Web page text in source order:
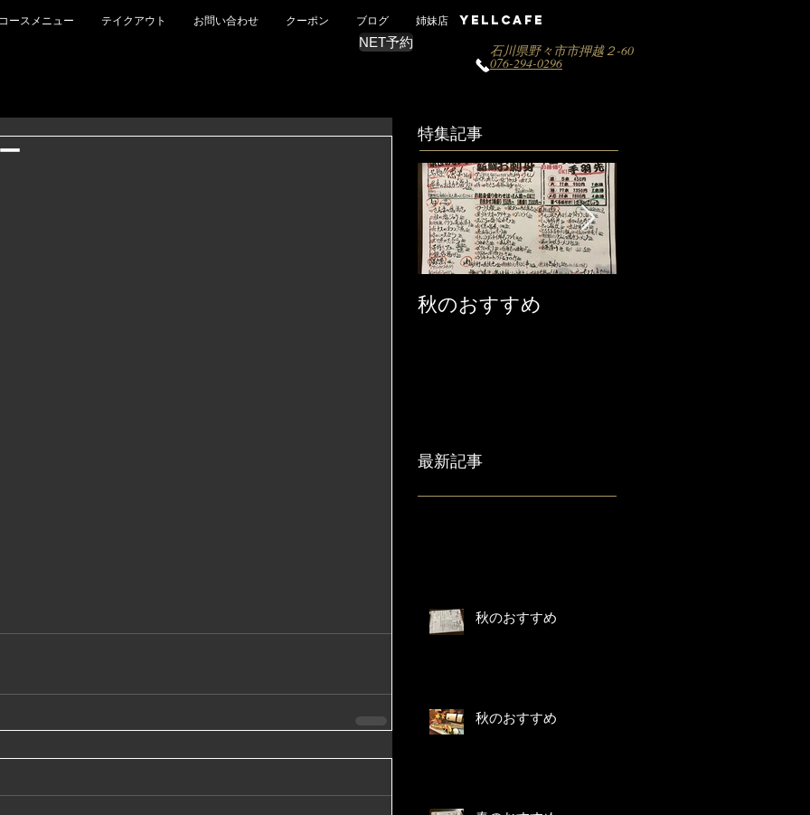
コースメニュー テイクアウト お問い合わせ クーポン ブログ
姉妹店 YELLCAFE
NET予約
石川県野々市市押越２-60
076-294-0296
特集記事
秋のおすすめ
最新記事
秋のおすすめ
秋のおすすめ